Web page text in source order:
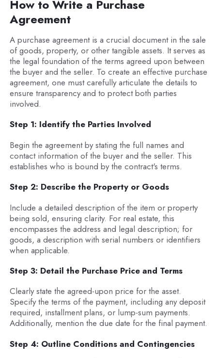
How to Write a Purchase
Agreement
A purchase agreement is a crucial document in the sale
of goods, property, or other tangible assets. It serves as
the legal foundation of the terms agreed upon between
the buyer and the seller. To create an effective purchase
agreement, one must carefully articulate the details to
ensure transparency and to protect both parties
involved.
Step 1: Identify the Parties Involved
Begin the agreement by stating the full names and
contact information of the buyer and the seller. This
establishes who is bound by the contract's terms.
Step 2: Describe the Property or Goods
Include a detailed description of the item or property
being sold, ensuring clarity. For real estate, this
encompasses the address and legal description; for
goods, a description with serial numbers or identifiers
when applicable.
Step 3: Detail the Purchase Price and Terms
Clearly state the agreed-upon price for the asset.
Specify the terms of the payment, including any deposit
required, installment plans, or lump-sum payments.
Additionally, mention the due date for the final payment.
Step 4: Outline Conditions and Contingencies